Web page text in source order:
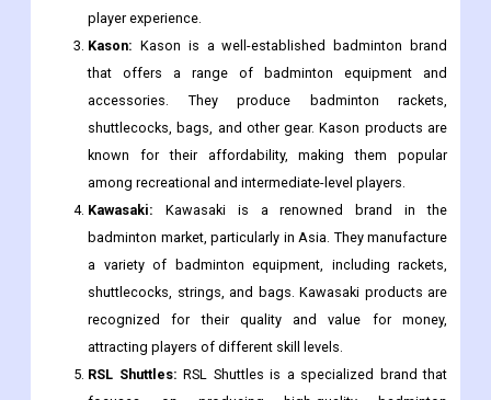
player experience.
Kason: Kason is a well-established badminton brand
that offers a range of badminton equipment and
accessories. They produce badminton rackets,
shuttlecocks, bags, and other gear. Kason products are
known for their affordability, making them popular
among recreational and intermediate-level players.
Kawasaki: Kawasaki is a renowned brand in the
badminton market, particularly in Asia. They manufacture
a variety of badminton equipment, including rackets,
shuttlecocks, strings, and bags. Kawasaki products are
recognized for their quality and value for money,
attracting players of different skill levels.
RSL Shuttles: RSL Shuttles is a specialized brand that